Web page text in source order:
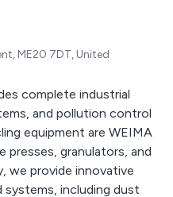
ME20 7DT, United
complete industrial
and pollution control
equipment are WEIMA
presses, granulators, and
we provide innovative
systems, including dust